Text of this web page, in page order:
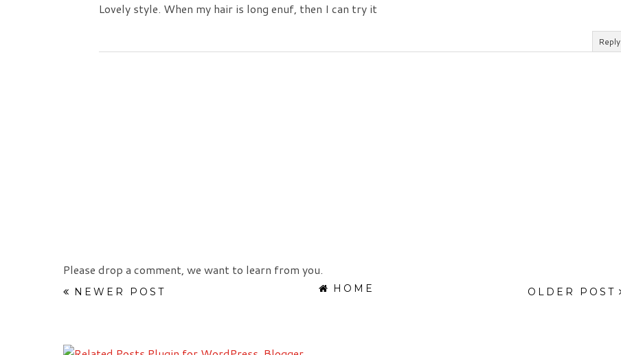
Lovely style. When my hair is long enuf, then I can try it
Reply
Please drop a comment, we want to learn from you.
NEWER POST OLDER POST
HOME